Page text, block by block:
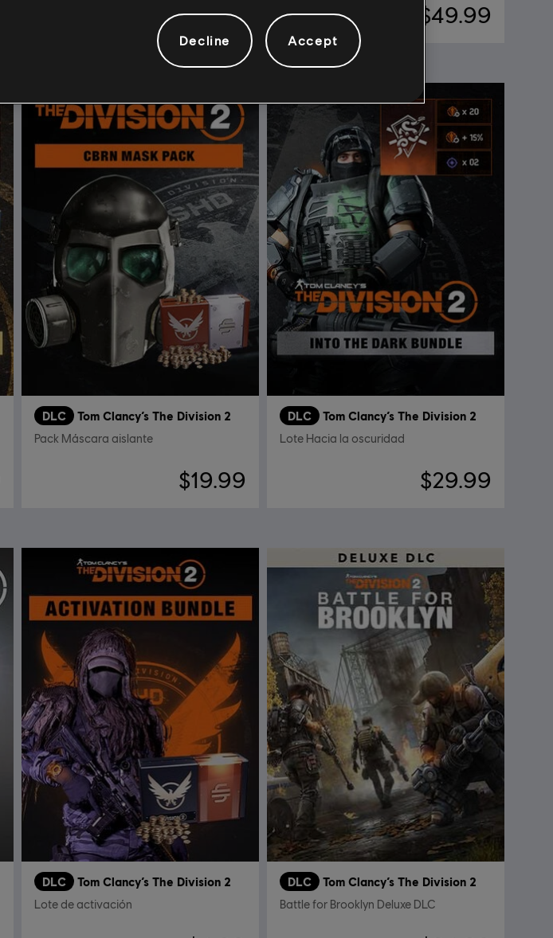
$59.99 $49.99
DLC Tom Clancy’s The Division 2
Pack Máscara aislante
$19.99
DLC Tom Clancy’s The Division 2
Lote Hacia la oscuridad
$29.99
DLC Tom Clancy’s The Division 2
Lote de activación
DLC Tom Clancy’s The Division 2
Battle for Brooklyn Deluxe DLC
Decline Accept